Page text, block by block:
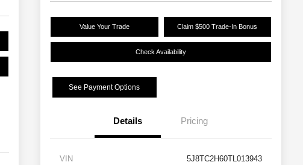
Value Your Trade Claim $500 Trade-In Bonus
Check Availability
See Payment Options
Details Pricing
VIN 5J8TC2H60TL013943